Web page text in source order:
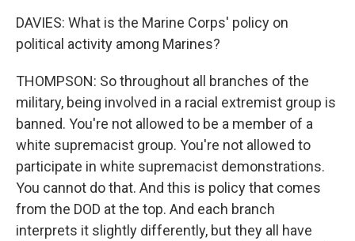
DAVIES: What is the Marine Corps' policy on
political activity among Marines?
THOMPSON: So throughout all branches of the
military, being involved in a racial extremist group is
banned. You're not allowed to be a member of a
white supremacist group. You're not allowed to
participate in white supremacist demonstrations.
You cannot do that. And this is policy that comes
from the DOD at the top. And each branch
interprets it slightly differently, but they all have